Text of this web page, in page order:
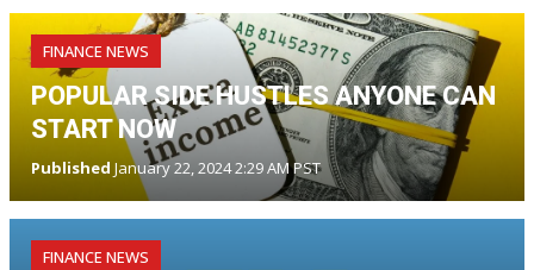
FINANCE NEWS
POPULAR SIDE HUSTLES ANYONE CAN
START NOW
Published January 22, 2024 2:29 AM PST
FINANCE NEWS